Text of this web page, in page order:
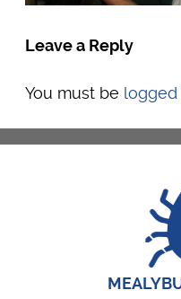
Leave a Reply
You must be logged